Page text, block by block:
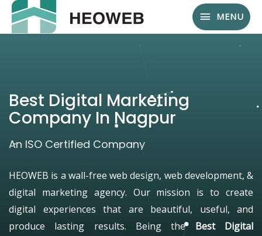
MENU
Best Digital Marketing
Company In Nagpur
An ISO Certified Company
HEOWEB is a wall-free web design, web development, &
digital marketing agency. Our mission is to create
digital experiences that are beautiful, useful, and
produce lasting results. Being the Best Digital